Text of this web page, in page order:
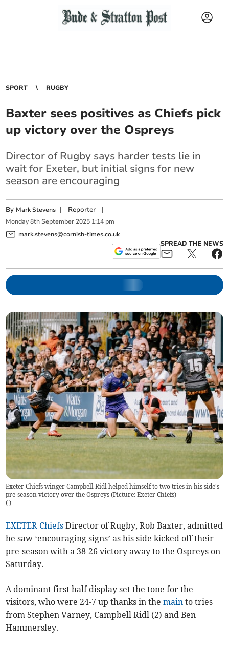
SPORT RUGBY
Baxter sees positives as Chiefs pick
up victory over the Ospreys
Director of Rugby says harder tests lie in
wait for Exeter, but initial signs for new
season are encouraging
By Mark Stevens | Reporter |
Monday 8th September 2025 1:14 pm
mark.stevens@cornish-times.co.uk
SPREAD THE NEWS
Exeter Chiefs winger Campbell Ridl helped himself to two tries in his side's
pre-season victory over the Ospreys (Picture: Exeter Chiefs)
( )
EXETER Chiefs Director of Rugby, Rob Baxter, admitted
he saw ‘encouraging signs’ as his side kicked off their
pre-season with a 38-26 victory away to the Ospreys on
Saturday.
A dominant first half display set the tone for the
visitors, who were 24-7 up thanks in themain to tries
from Stephen Varney, Campbell Ridl (2) and Ben
Hammersley.